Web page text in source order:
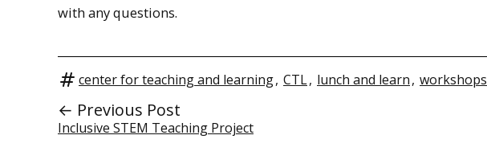
with any questions.
center for teaching and learning, CTL, lunch and learn, workshops
← Previous Post
Inclusive STEM Teaching Project